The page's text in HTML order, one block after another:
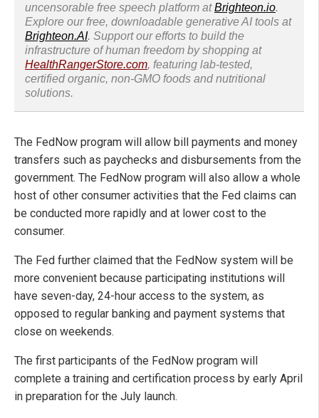
uncensorable free speech platform atBrighteon.io.
Explore our free, downloadable generative AI tools at
Brighteon.AI. Support our efforts to build the
infrastructure of human freedom by shopping at
HealthRangerStore.com, featuring lab-tested,
certified organic, non-GMO foods and nutritional
solutions.
The FedNow program will allow bill payments and money
transfers such as paychecks and disbursements from the
government. The FedNow program will also allow a whole
host of other consumer activities that the Fed claims can
be conducted more rapidly and at lower cost to the
consumer.
The Fed further claimed that the FedNow system will be
more convenient because participating institutions will
have seven-day, 24-hour access to the system, as
opposed to regular banking and payment systems that
close on weekends.
The first participants of the FedNow program will
complete a training and certification process by early April
in preparation for the July launch.